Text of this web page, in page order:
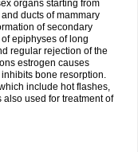
organs starting from
ducts of mammary
of secondary
epiphyses of long
regular rejection of the
estrogen causes
bone resorption.
include hot flashes,
used for treatment of